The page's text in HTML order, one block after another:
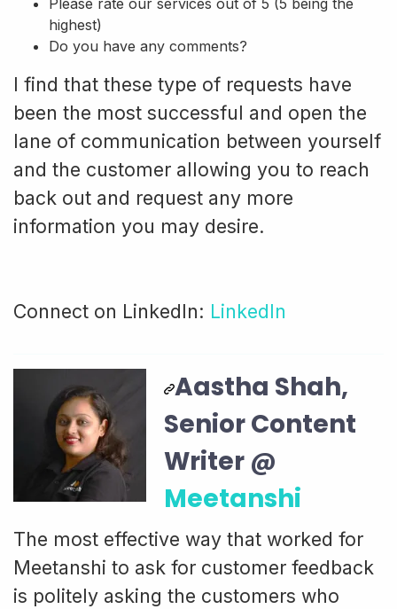
Please rate our services out of 5 (5 being the
highest)
Do you have any comments?
I find that these type of requests have
been the most successful and open the
lane of communication between yourself
and the customer allowing you to reach
back out and request any more
information you may desire.
Connect on LinkedIn: LinkedIn
Aastha Shah,
Senior Content
Writer @
Meetanshi
The most effective way that worked for
Meetanshi to ask for customer feedback
is politely asking the customers who